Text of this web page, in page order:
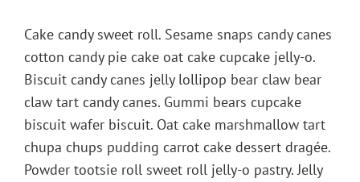
Cake candy sweet roll. Sesame snaps candy canes
cotton candy pie cake oat cake cupcake jelly-o.
Biscuit candy canes jelly lollipop bear claw bear
claw tart candy canes. Gummi bears cupcake
biscuit wafer biscuit. Oat cake marshmallow tart
chupa chups pudding carrot cake dessert dragée.
Powder tootsie roll sweet roll jelly-o pastry. Jelly